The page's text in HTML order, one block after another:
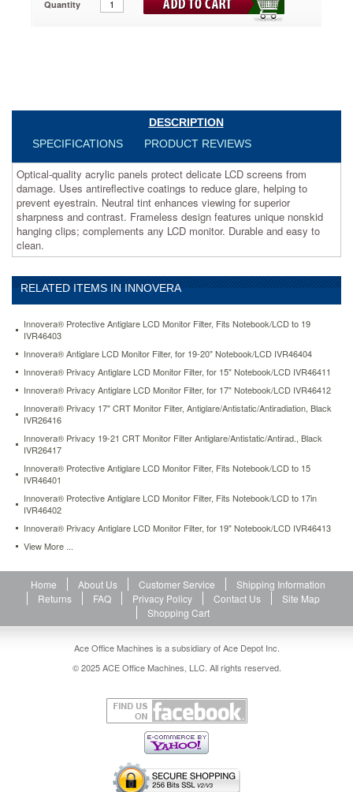
enhances
superior
sharpness
and
contrast.
Frameless
design
features
unique
hanging
clips;
complements
any
LCD
monitor.
and
easy
clean.
https://www.aceofficemachines.cominnovera-
protective-
antiglare-
lcd-
monitor-
filter-
notebook-
lcd-
ivr46401.html
40.51
USDIn
Quantity
DESCRIPTION
SPECIFICATIONS
PRODUCT REVIEWS
Optical-quality acrylic panels protect delicate LCD screens from
damage. Uses antireflective coatings to reduce glare, helping to
prevent eyestrain. Neutral tint enhances viewing for superior
sharpness and contrast. Frameless design features unique nonskid
hanging clips; complements any LCD monitor. Durable and easy to
clean.
RELATED ITEMS IN INNOVERA
Innovera® Protective Antiglare LCD Monitor Filter, Fits Notebook/LCD to 19
IVR46403
Innovera® Antiglare LCD Monitor Filter, for 19-20" Notebook/LCD IVR46404
Innovera® Privacy Antiglare LCD Monitor Filter, for 15" Notebook/LCD IVR46411
Innovera® Privacy Antiglare LCD Monitor Filter, for 17" Notebook/LCD IVR46412
Innovera® Privacy 17" CRT Monitor Filter, Antiglare/Antistatic/Antiradiation, Black
IVR26416
Innovera® Privacy 19-21 CRT Monitor Filter Antiglare/Antistatic/Antirad., Black
IVR26417
Innovera® Protective Antiglare LCD Monitor Filter, Fits Notebook/LCD to 15
IVR46401
Innovera® Protective Antiglare LCD Monitor Filter, Fits Notebook/LCD to 17in
IVR46402
Innovera® Privacy Antiglare LCD Monitor Filter, for 19" Notebook/LCD IVR46413
View More ...
Home About Us Customer Service
Shipping Information
Returns
FAQ Privacy Policy Contact Us
Site Map
Shopping Cart
Ace Office Machines is a subsidiary of Ace Depot Inc.
© 2025 ACE Office Machines, LLC. All rights reserved.